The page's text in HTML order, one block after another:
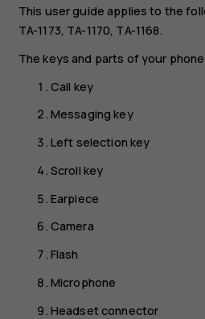
This user guide applies to the
TA-1173, TA-1170, TA-1168.
The keys and parts of your
Call key
Messaging key
Left selection key
Scroll key
Earpiece
Camera
Flash
Microphone
Headset connector